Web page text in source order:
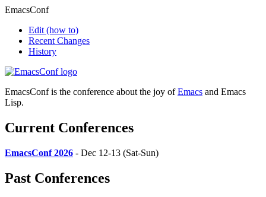
EmacsConf
Edit (how to)
Recent Changes
History
EmacsConf is the conference about the joy ofEmacs and Emacs
Lisp.
Current Conferences
EmacsConf 2026 - Dec 12-13 (Sat-Sun)
Past Conferences